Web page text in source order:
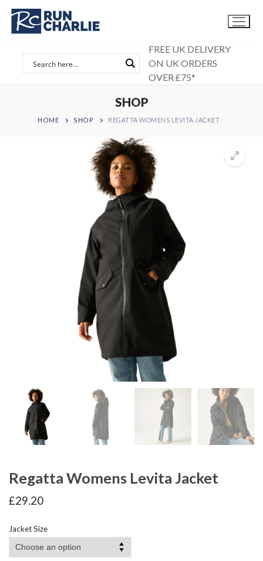
Skip
content
FREE UK DELIVERY
ON UK ORDERS
OVER £75*
SHOP
HOME SHOP REGATTA WOMENS LEVITA JACKET
Regatta Womens Levita Jacket
£29.20
Jacket Size